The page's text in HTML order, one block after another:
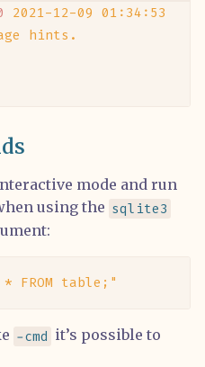
2021-12-09 01:34:53
hints.
mode and run
using the sqlite3
* FROM table;"
-cmd it’s possible to